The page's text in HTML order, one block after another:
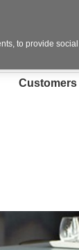
Customers
to provide